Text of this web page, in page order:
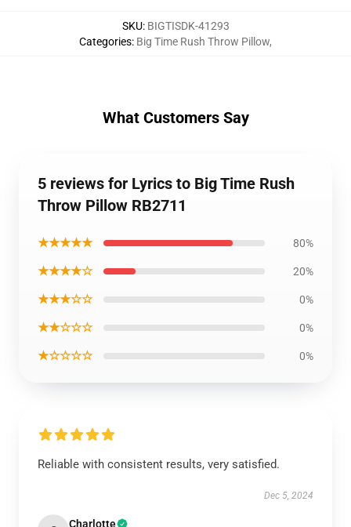
SKU: BIGTISDK-41293
Categories: Big Time Rush Throw Pillow,
What Customers Say
5 reviews for Lyrics to Big Time Rush
Throw Pillow RB2711
★★★★★ 80%
★★★★☆ 20%
★★★☆☆ 0%
★★☆☆☆ 0%
★☆☆☆☆ 0%
Reliable with consistent results, very satisfied.
Dec 5, 2024
Charlotte